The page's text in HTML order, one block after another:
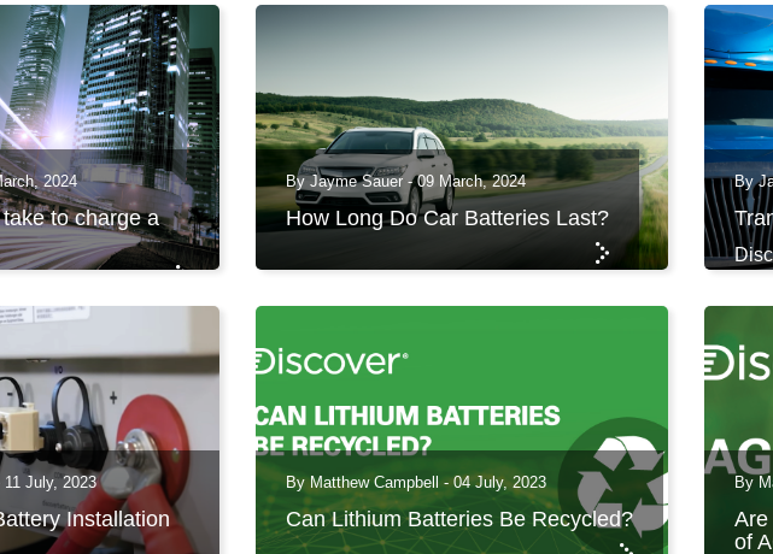
2024
to charge a
By Jayme Sauer - 09 March, 2024
How Long Do Car Batteries Last?
By
July, 2023
Installation
By Matthew Campbell - 04 July, 2023
Can Lithium Batteries Be Recycled?
By
Are
of